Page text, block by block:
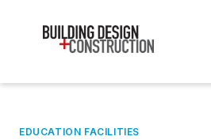
EDUCATION FACILITIES